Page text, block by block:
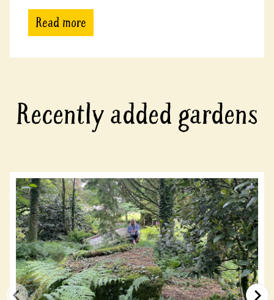
Read more
Recently added gardens